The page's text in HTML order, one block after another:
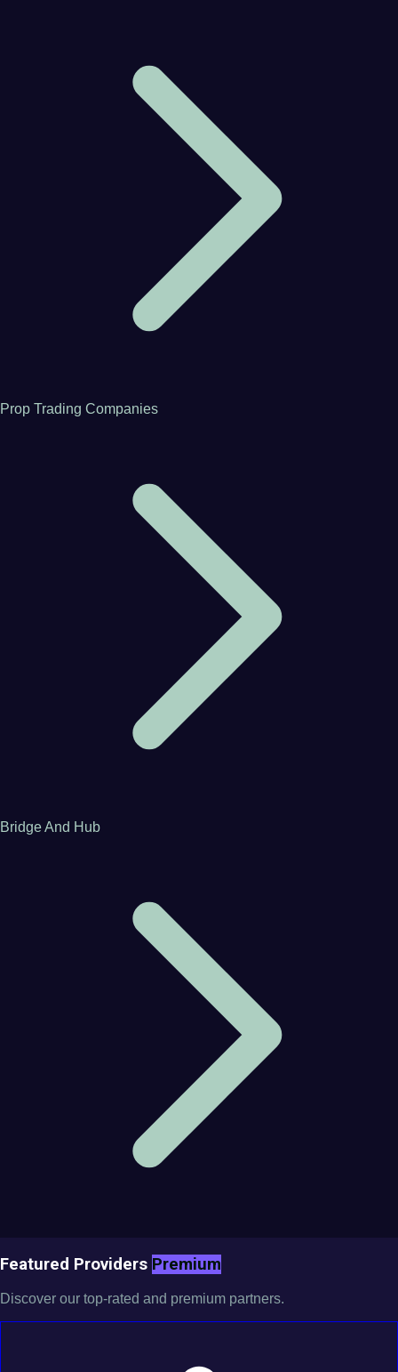
Prop Trading Companies
Bridge And Hub
Featured Providers Premium
Discover our top-rated and premium partners.